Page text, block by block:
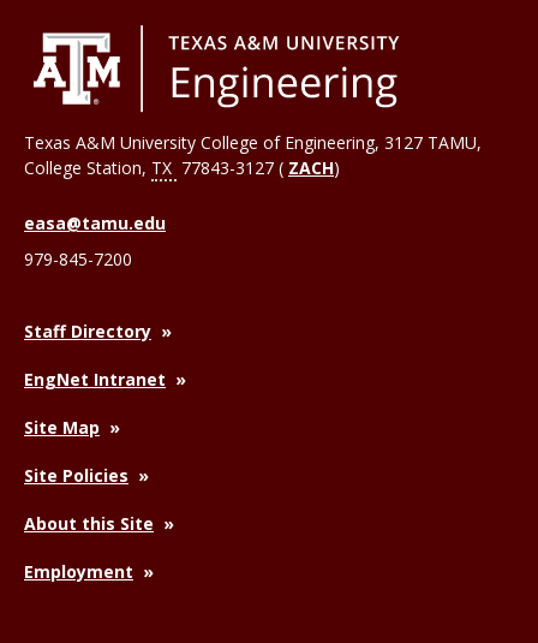
Texas A&M University College of Engineering, 3127 TAMU,
College Station, TX 77843-3127 ( ZACH)
easa@tamu.edu
979-845-7200
Staff Directory
EngNet Intranet
Site Map
Site Policies
About this Site
Employment